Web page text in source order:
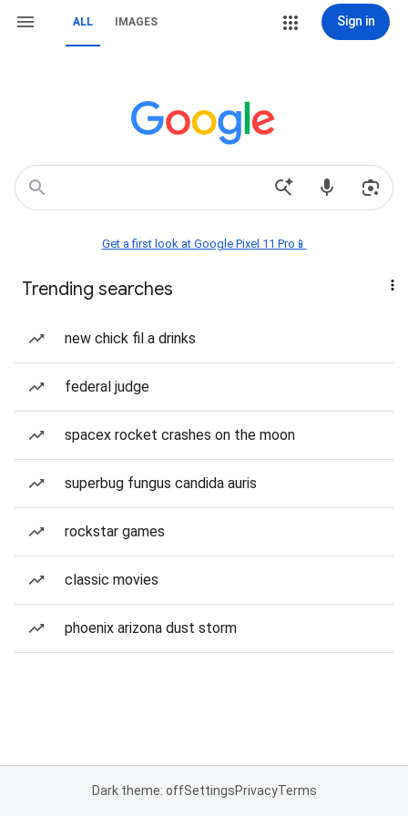
ALL IMAGES Sign in
Get a first look at Google Pixel 11 Pro📱
Trending searches
new chick fil a drinks
federal judge
spacex rocket crashes on the moon
superbug fungus candida auris
rockstar games
classic movies
phoenix arizona dust storm
Dark theme: offSettingsPrivacyTerms